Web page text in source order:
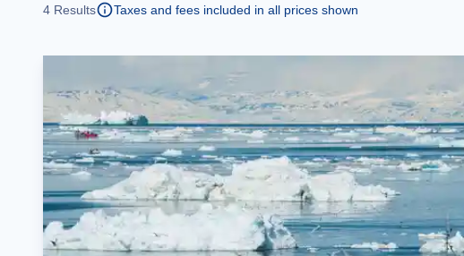
4 Results Taxes and fees included in all prices shown